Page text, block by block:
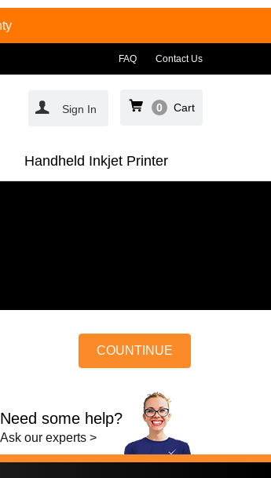
FAQ Contact Us
Sign In 0 Cart
Handheld Inkjet Printer
COUNTINUE
Need some help?
Ask our experts >